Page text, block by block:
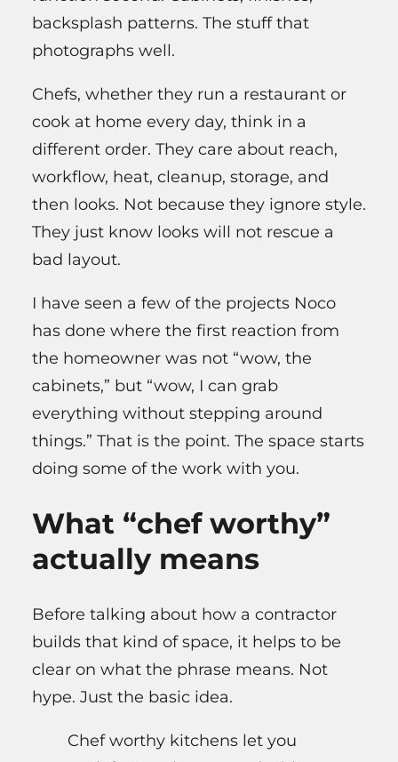
backsplash patterns. The stuff that
photographs well.
Chefs, whether they run a restaurant or
cook at home every day, think in a
different order. They care about reach,
workflow, heat, cleanup, storage, and
then looks. Not because they ignore style.
They just know looks will not rescue a
bad layout.
I have seen a few of the projects Noco
has done where the first reaction from
the homeowner was not “wow, the
cabinets,” but “wow, I can grab
everything without stepping around
things.” That is the point. The space starts
doing some of the work with you.
What “chef worthy”
actually means
Before talking about how a contractor
builds that kind of space, it helps to be
clear on what the phrase means. Not
hype. Just the basic idea.
Chef worthy kitchens let you